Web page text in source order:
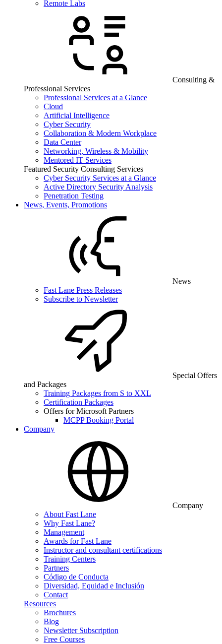
Remote Labs
Consulting &
Professional Services
Professional Services at a Glance
Cloud
Artificial Intelligence
Cyber Security
Collaboration & Modern Workplace
Data Center
Networking, Wireless & Mobility
Mentored IT Services
Featured Security Consulting Services
Cyber Security Services at a Glance
Active Directory Security Analysis
Penetration Testing
News, Events, Promotions
News
Fast Lane Press Releases
Subscribe to Newsletter
Special Offers
and Packages
Training Packages from S to XXL
Certification Packages
Offers for Microsoft Partners
MCPP Booking Portal
Company
Company
About Fast Lane
Why Fast Lane?
Management
Awards for Fast Lane
Instructor and consultant certifications
Training Centers
Partners
Código de Conducta
Diversidad, Equidad e Inclusión
Contact
Resources
Brochures
Blog
Newsletter Subscription
Free Courses